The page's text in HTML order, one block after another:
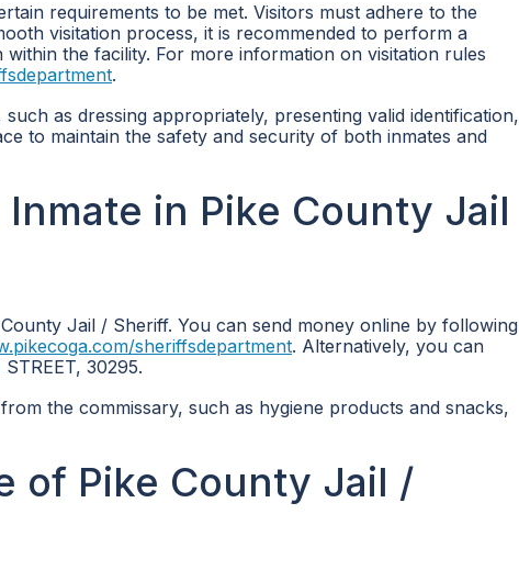
requirements to be met. Visitors must adhere to the
visitation process, it is recommended to perform a
the facility. For more information on visitation rules
.
as dressing appropriately, presenting valid identification,
to maintain the safety and security of both inmates and
in Pike County Jail
Jail / Sheriff. You can send money online by following
sheriffsdepartment. Alternatively, you can
30295.
the commissary, such as hygiene products and snacks,
of Pike County Jail /